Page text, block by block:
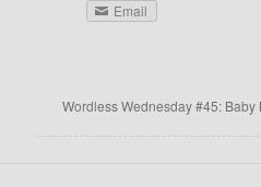
Email
Wordless Wednesday #45: Baby